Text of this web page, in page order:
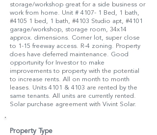
storage/workshop great for a side business or
work from home. Unit # 4107- 1 Bed, 1 bath,
#4105 1 bed, 1 bath, #4103 Studio apt, #4101
garage/workshop, storage room, 34x14
approx. dimensions. Corner lot, super close
to 1-15 freeway access. R-4 zoning. Property
does have deferred maintenance. Good
opportunity for Investor to make
improvements to property with the potential
to increase rents. All on month to month
leases. Units 4101 & 4103 are rented by the
same tenants. All units are currently rented.
Solar purchase agreement with Vivint Solar.
Property Type